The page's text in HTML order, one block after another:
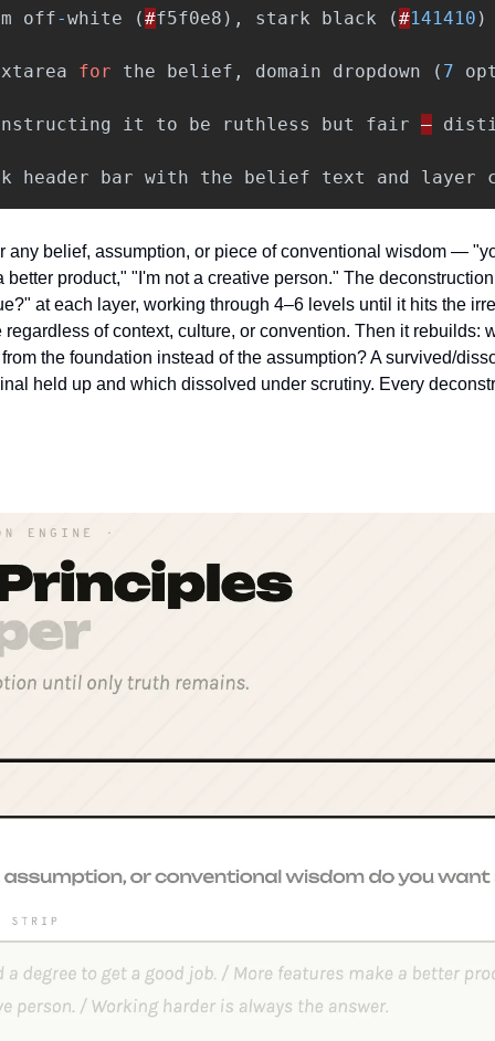
off-white (#f5f0e8 ), stark black (#141410 )
for the belief , domain dropdown ( 7
it to be ruthless but fair —
header bar with the belief text and layer
any belief, assumption, or piece of conventional wisdom —
better product," "I'm not a creative person." The
at each layer, working through 4–6 levels until it hits the
regardless of context, culture, or convention. Then it rebuilds:
the foundation instead of the assumption? A survived/
held up and which dissolved under scrutiny. Every